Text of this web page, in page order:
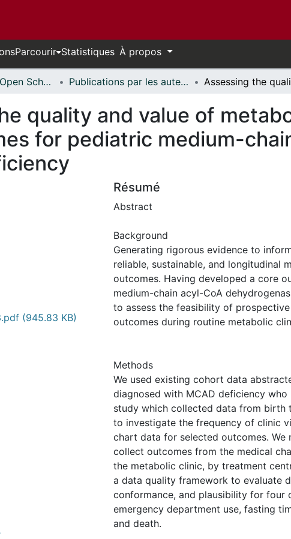
Parcourir Statistiques À propos
Libre accès // Open Scholarship Publications par les auteurs d'uOttawa publiés par BioMed Central // uOttawa authored publications from BioMed Central
quality and value of
for pediatric medium-
(945.83 KB)
Résumé
Abstract
Background
Generating rigorous evidence to
reliable, sustainable, and longitudinal
outcomes. Having developed a core
medium-chain acyl-CoA
to assess the feasibility of
outcomes during routine metabolic
Methods
We used existing cohort data
diagnosed with MCAD deficiency
study which collected data from birth
to investigate the frequency of clinic
chart data for selected outcomes.
collect outcomes from the medical
the metabolic clinic, by treatment
a data quality framework to evaluate
conformance, and plausibility for four
emergency department use, fasting
and death.